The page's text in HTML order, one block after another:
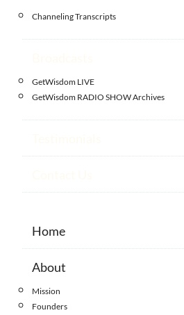
Channeling Transcripts
GetWisdom LIVE
GetWisdom RADIO SHOW Archives
Home
About
Mission
Founders